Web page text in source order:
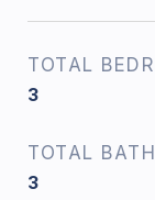
TOTAL
3
TOTAL
3